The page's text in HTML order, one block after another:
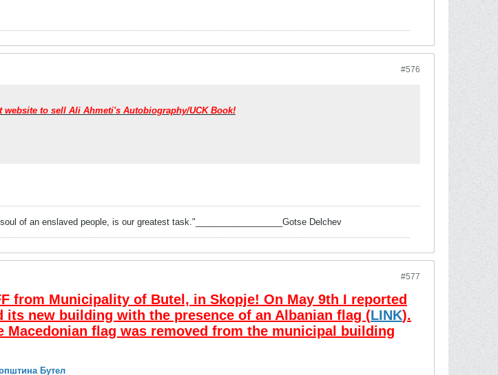
#576
to sell Ali Ahmeti's Autobiography/UCK Book!
of an enslaved people, is our greatest task."__________________Gotse Delchev
#577
from Municipality of Butel, in Skopje! On May 9th I reported
new building with the presence of an Albanian flag (LINK).
Macedonian flag was removed from the municipal building
Бутел